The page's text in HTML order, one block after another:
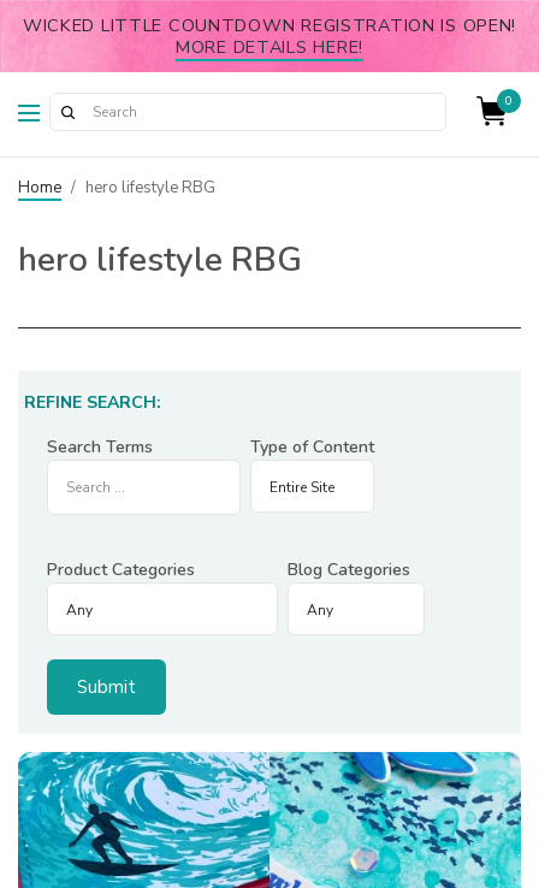
WICKED LITTLE COUNTDOWN REGISTRATION IS OPEN!
MORE DETAILS HERE!
0
Home / hero lifestyle RBG
hero lifestyle RBG
REFINE SEARCH:
Search Terms
Type of Content
Product Categories Blog Categories